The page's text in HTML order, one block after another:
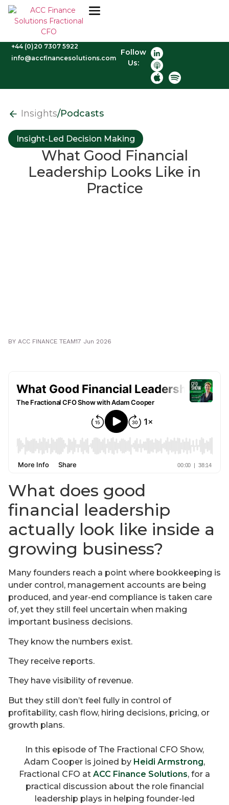
+44 (0)20 7307 5922
info@accfinancesolutions.com
Follow
Us:
Insight-Led Decision Making
What Good Financial
Leadership Looks Like in
Practice
Insights/Podcasts
BY ACC FINANCE TEAM17 Jun 2026
What does good
financial leadership
actually look like inside a
growing business?
Many founders reach a point where bookkeeping is
under control, management accounts are being
produced, and year-end compliance is taken care
of, yet they still feel uncertain when making
important business decisions.
They know the numbers exist.
They receive reports.
They have visibility of revenue.
But they still don’t feel fully in control of
profitability, cash flow, hiring decisions, pricing, or
growth plans.
In this episode of The Fractional CFO Show,
Adam Cooper is joined by Heidi Armstrong,
Fractional CFO at ACC Finance Solutions, for a
practical discussion about the role financial
leadership plays in helping founder-led